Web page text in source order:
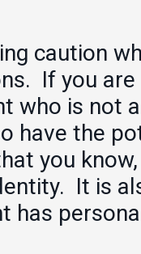
caution
If you
who is not
have the
you
It is
has